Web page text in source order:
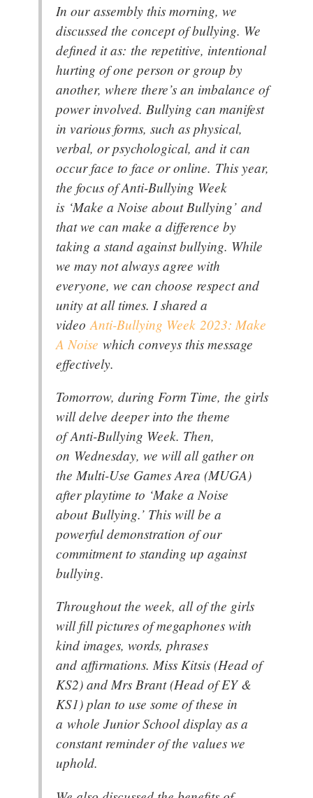
In our assembly this morning, we
discussed the concept of bullying. We
defined it as: the repetitive, intentional
hurting of one person or group by
another, where there’s an imbalance of
power involved. Bullying can manifest
in various forms, such as physical,
verbal, or psychological, and it can
occur face to face or online. This year,
the focus of Anti-Bullying Week
is ‘Make a Noise about Bullying’ and
that we can make a difference by
taking a stand against bullying. While
we may not always agree with
everyone, we can choose respect and
unity at all times. I shared a
video Anti-Bullying Week 2023: Make
A Noise which conveys this message
effectively.
Tomorrow, during Form Time, the girls
will delve deeper into the theme
of Anti-Bullying Week. Then,
on Wednesday, we will all gather on
the Multi-Use Games Area (MUGA)
after playtime to ‘Make a Noise
about Bullying.’ This will be a
powerful demonstration of our
commitment to standing up against
bullying.
Throughout the week, all of the girls
will fill pictures of megaphones with
kind images, words, phrases
and affirmations. Miss Kitsis (Head of
KS2) and Mrs Brant (Head of EY &
KS1) plan to use some of these in
a whole Junior School display as a
constant reminder of the values we
uphold.